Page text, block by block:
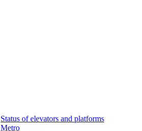
Status of elevators and platforms
Metro